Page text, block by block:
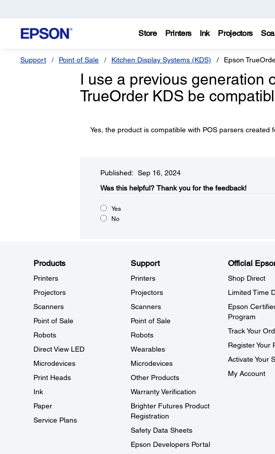
Store Printers Ink Projectors
Support Point of Sale Kitchen Display Systems (KDS) Epson
I use a previous generation
TrueOrder KDS be
Yes, the product is compatible with POS parsers created
Published: Sep 16, 2024
Was this helpful?​ Thank you for the feedback!
Yes
No
Products
Printers
Projectors
Scanners
Point of Sale
Robots
Direct View LED
Microdevices
Print Heads
Ink
Paper
Service Plans
Support
Printers
Projectors
Scanners
Point of Sale
Robots
Wearables
Microdevices
Other Products
Warranty Verification
Brighter Futures Product
Registration
Safety Data Sheets
Epson Developers Portal
Official
Shop Direct
Limited Time
Epson
Program
Track Your
Register Your
Activate Your
My Account